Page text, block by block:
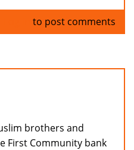
to post comments
brothers and
First Community bank